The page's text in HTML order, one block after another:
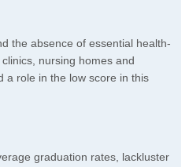
the absence of essential health-
nursing homes and
a role in the low score in this
graduation rates, lackluster